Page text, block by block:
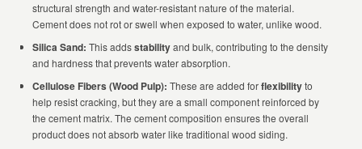
structural strength and water-resistant nature of the material.
Cement does not rot or swell when exposed to water, unlike wood.
Silica Sand: This addsstabilityand bulk, contributing to the density
and hardness that prevents water absorption.
Cellulose Fibers (Wood Pulp): These are added forflexibilityto
help resist cracking, but they are a small component reinforced by
the cement matrix. The cement composition ensures the overall
product does not absorb water like traditional wood siding.